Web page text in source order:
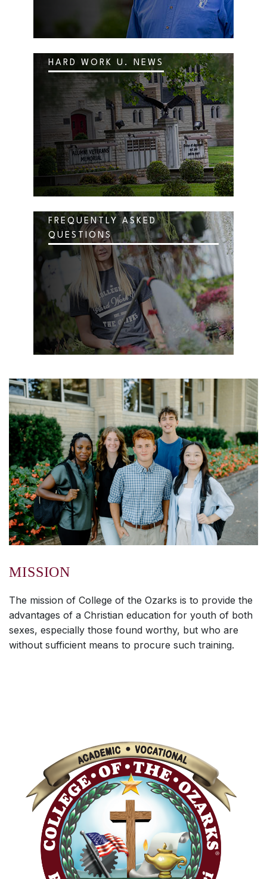
HARD WORK U. NEWS
FREQUENTLY ASKED
QUESTIONS
MISSION
The mission of College of the Ozarks is to provide the
advantages of a Christian education for youth of both
sexes, especially those found worthy, but who are
without sufficient means to procure such training.